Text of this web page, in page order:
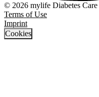
© 2026 mylife Diabetes
Terms of Use
Imprint
Cookies